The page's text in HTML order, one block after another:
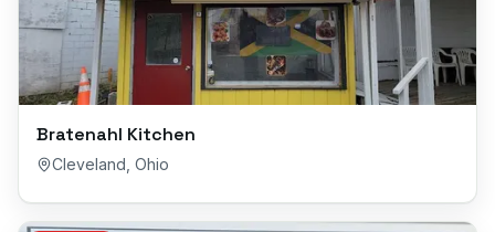
Bratenahl Kitchen
Cleveland Ohio